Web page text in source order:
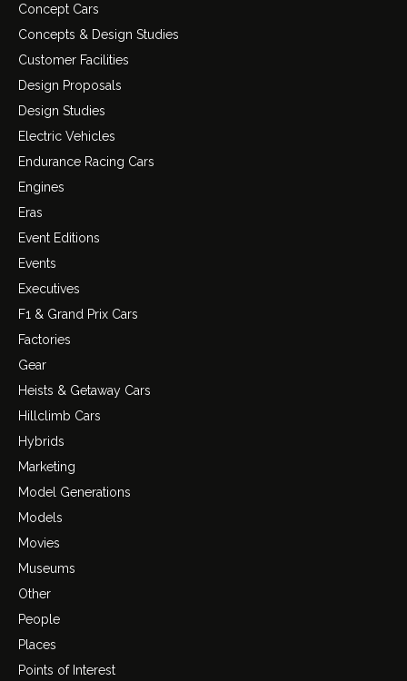
Concept Cars
Concepts & Design Studies
Customer Facilities
Design Proposals
Design Studies
Electric Vehicles
Endurance Racing Cars
Engines
Eras
Event Editions
Events
Executives
F1 & Grand Prix Cars
Factories
Gear
Heists & Getaway Cars
Hillclimb Cars
Hybrids
Marketing
Model Generations
Models
Movies
Museums
Other
People
Places
Points of Interest